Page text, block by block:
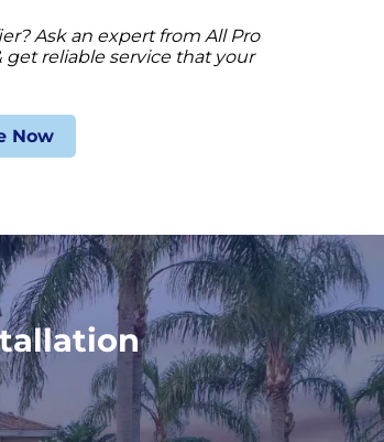
Ask an expert from All Pro
get reliable service that your
Now